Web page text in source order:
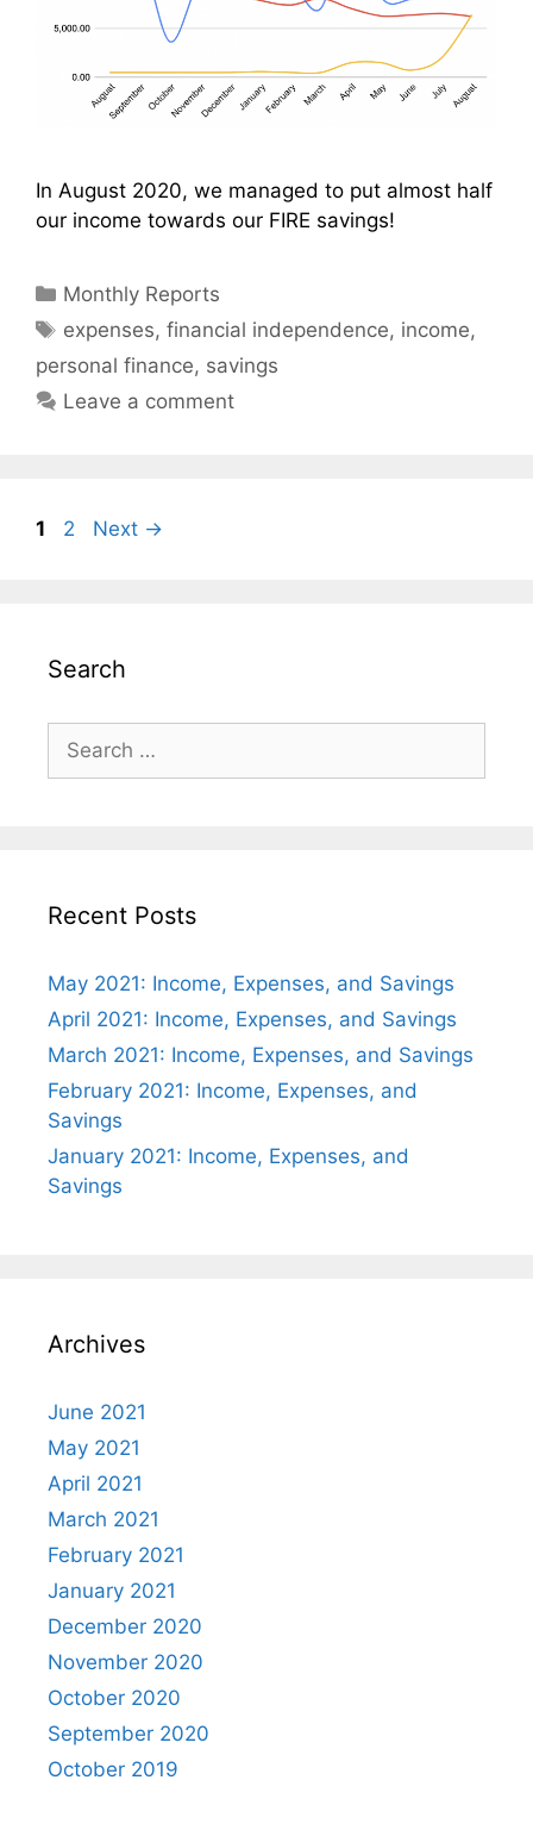
In August 2020, we managed to put almost half
our income towards our FIRE savings!
Categories
Monthly Reports
Tags
expenses,financial independence, income,
personal finance, savings
Leave a comment
Page
1 Page
2 Next →
Search
Search
for:
Recent Posts
May 2021: Income, Expenses, and Savings
April 2021: Income, Expenses, and Savings
March 2021: Income, Expenses, and Savings
February 2021: Income, Expenses, and
Savings
January 2021: Income, Expenses, and
Savings
Archives
June 2021
May 2021
April 2021
March 2021
February 2021
January 2021
December 2020
November 2020
October 2020
September 2020
October 2019